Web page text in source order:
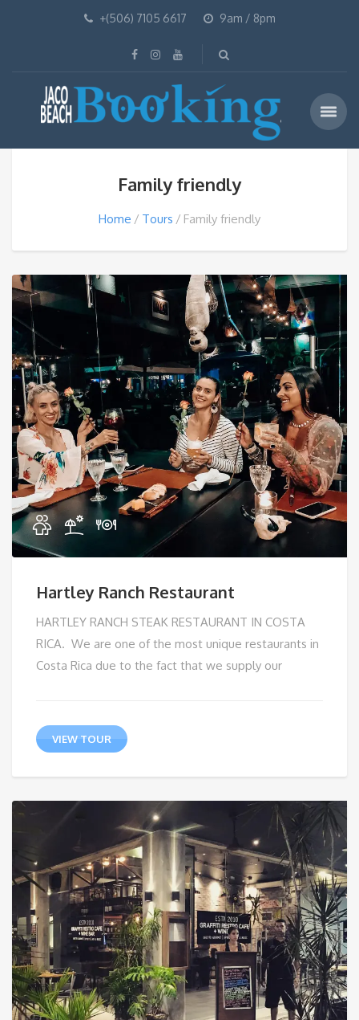
+(506) 7105 6617 9am / 8pm
Family friendly
Home Tours Family friendly
Hartley Ranch Restaurant
HARTLEY RANCH STEAK RESTAURANT IN COSTA
RICA. We are one of the most unique restaurants in
Costa Rica due to the fact that we supply our
VIEW TOUR